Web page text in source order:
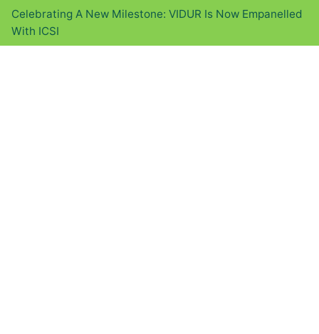
Celebrating A New Milestone: VIDUR Is Now Empanelled
With ICSI